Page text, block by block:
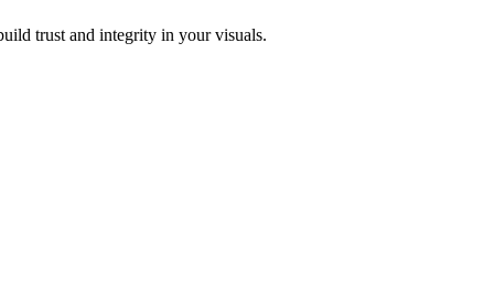
trust and integrity in your visuals.